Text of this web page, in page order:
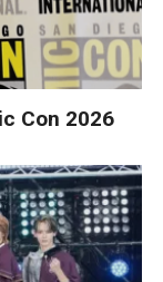
Con 2026